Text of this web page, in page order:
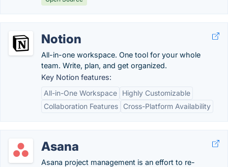
Notion
All-in-one workspace. One tool for your whole
team. Write, plan, and get organized.
Key Notion features:
All-in-One Workspace
Highly Customizable
Collaboration Features
Cross-Platform Availability
Asana
Asana project management is an effort to re-